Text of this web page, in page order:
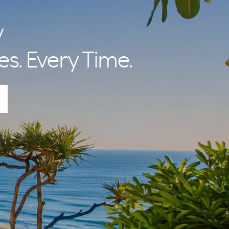
Every Time.